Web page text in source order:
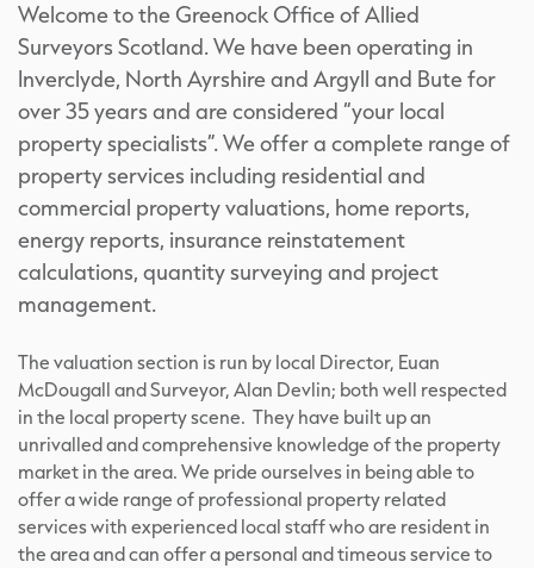
Welcome to the Greenock Office of Allied
Surveyors Scotland. We have been operating in
Inverclyde, North Ayrshire and Argyll and Bute for
over 35 years and are considered “your local
property specialists”. We offer a complete range of
property services including residential and
commercial property valuations, home reports,
energy reports, insurance reinstatement
calculations, quantity surveying and project
management.
The valuation section is run by local Director, Euan
McDougall and Surveyor, Alan Devlin; both well respected
in the local property scene. They have built up an
unrivalled and comprehensive knowledge of the property
market in the area. We pride ourselves in being able to
offer a wide range of professional property related
services with experienced local staff who are resident in
the area and can offer a personal and timeous service to